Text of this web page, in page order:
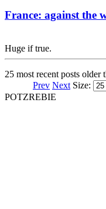
France: against the
Huge if true.
25 most recent posts older
Prev Next Size:
POTZREBIE